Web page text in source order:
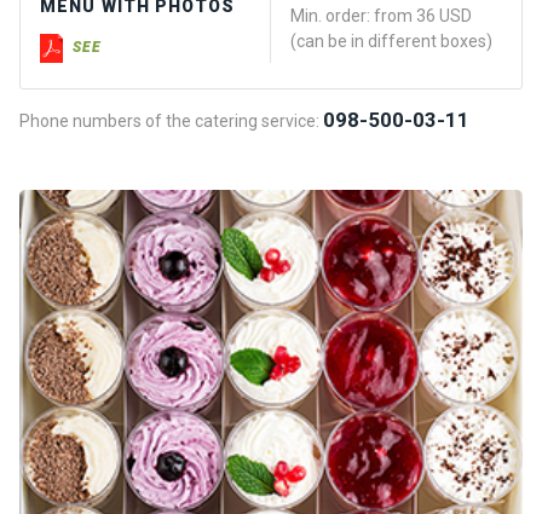
MENU WITH PHOTOS
SEE
Min. order: from 36 USD
(can be in different boxes)
Phone numbers of the catering service: 098-500-03-11